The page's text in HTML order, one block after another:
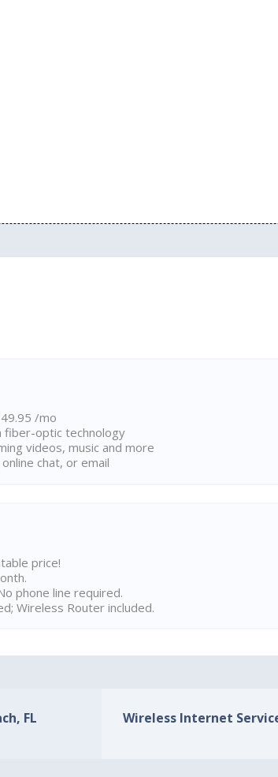
/mo
fiber-optic technology
videos, music and more
chat, or email
price!
phone line required.
Wireless Router included.
FL Wireless Internet